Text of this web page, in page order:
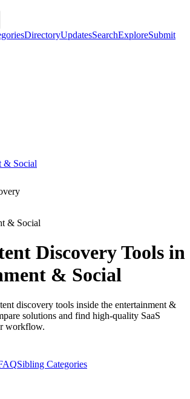
DirectoryUpdatesSearchExploreSubmit
& Social
& Social
Discovery Tools in
& Social
discovery tools inside the entertainment &
solutions and find high-quality SaaS
workflow.
Sibling Categories